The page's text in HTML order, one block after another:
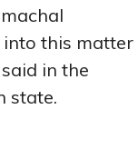
this matter
in the
state.